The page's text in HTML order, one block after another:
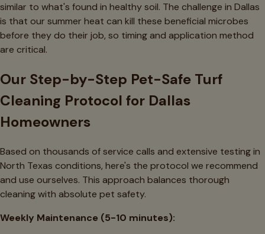
similar to what's found in healthy soil. The challenge in Dallas
is that our summer heat can kill these beneficial microbes
before they do their job, so timing and application method
are critical.
Our Step-by-Step Pet-Safe Turf
Cleaning Protocol for Dallas
Homeowners
Based on thousands of service calls and extensive testing in
North Texas conditions, here's the protocol we recommend
and use ourselves. This approach balances thorough
cleaning with absolute pet safety.
Weekly Maintenance (5-10 minutes):